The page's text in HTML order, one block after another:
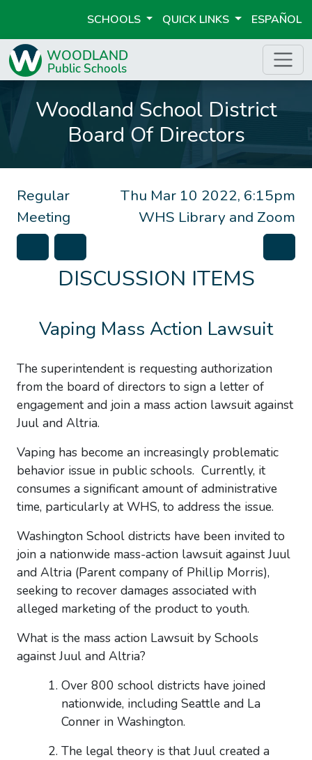
SCHOOLS QUICK LINKS ESPAÑOL
Woodland School District
Board Of Directors
Thu Mar 10 2022, 6:15pm
WHS Library and Zoom
Regular
Meeting
DISCUSSION ITEMS
Vaping Mass Action Lawsuit
The superintendent is requesting authorization
from the board of directors to sign a letter of
engagement and join a mass action lawsuit against
Juul and Altria.
Vaping has become an increasingly problematic
behavior issue in public schools. Currently, it
consumes a significant amount of administrative
time, particularly at WHS, to address the issue.
Washington School districts have been invited to
join a nationwide mass-action lawsuit against Juul
and Altria (Parent company of Phillip Morris),
seeking to recover damages associated with
alleged marketing of the product to youth.
What is the mass action Lawsuit by Schools
against Juul and Altria?
Over 800 school districts have joined
nationwide, including Seattle and La
Conner in Washington.
The legal theory is that Juul created a